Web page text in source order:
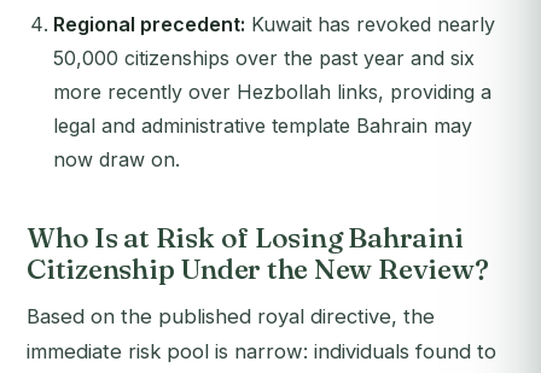
Regional precedent: Kuwait has revoked nearly
50,000 citizenships over the past year and six
more recently over Hezbollah links, providing a
legal and administrative template Bahrain may
now draw on.
Who Is at Risk of Losing Bahraini
Citizenship Under the New Review?
Based on the published royal directive, the
immediate risk pool is narrow: individuals found to